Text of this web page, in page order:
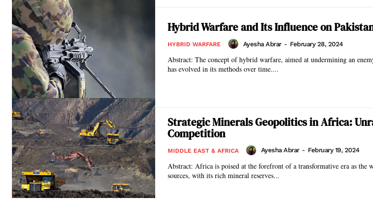
Hybrid Warfare and Its Influence on
HYBRID WARFARE Ayesha Abrar - February 28, 2024
Abstract: The concept of hybrid warfare, aimed at undermining an
has evolved in its methods over time....
Strategic Minerals Geopolitics in Africa:
Competition
MIDDLE EAST & AFRICA Ayesha Abrar - February 19, 2024
Abstract: Africa is poised at the forefront of a transformative era as the
sources, with its rich mineral reserves...